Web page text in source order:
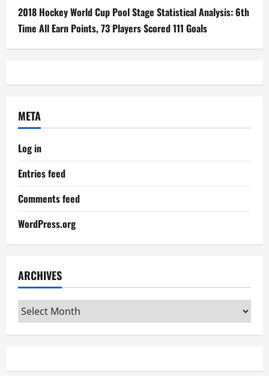
2018 Hockey World Cup Pool Stage Statistical Analysis: 6th
Time All Earn Points, 73 Players Scored 111 Goals
META
Log in
Entries feed
Comments feed
WordPress.org
ARCHIVES
Archives